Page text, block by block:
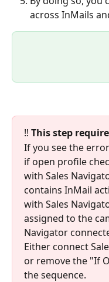
across InMails
‼️ This step
If you see the
if open profile
with Sales
contains InMail
with Sales
assigned to the
Navigator
Either connect
or remove the "If
the sequence.